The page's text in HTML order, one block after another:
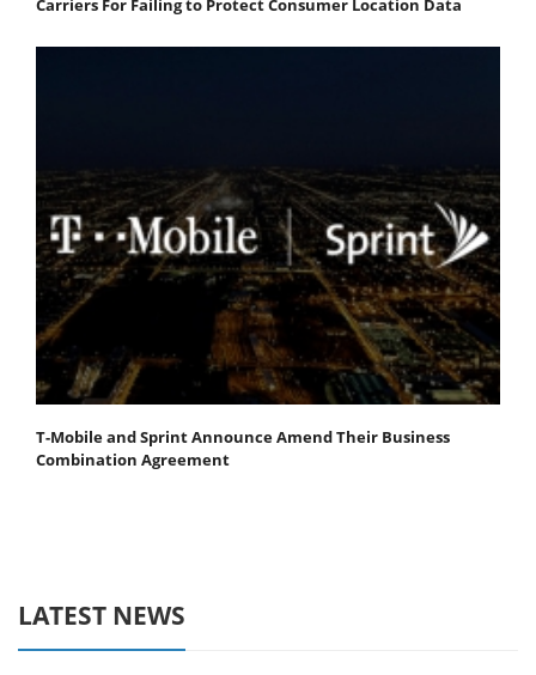
T-Mobile and Sprint Announce Amend Their Business
Combination Agreement
LATEST NEWS